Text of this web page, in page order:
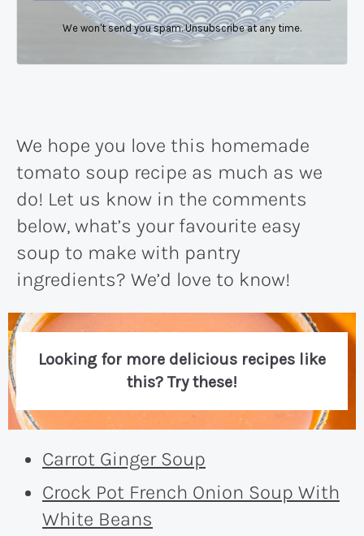
We won't send you spam. Unsubscribe at any time.
We hope you love this homemade
tomato soup recipe as much as we
do! Let us know in the comments
below, what’s your favourite easy
soup to make with pantry
ingredients? We’d love to know!
Looking for more delicious recipes like
this? Try these!
Carrot Ginger Soup
Crock Pot French Onion Soup With
White Beans